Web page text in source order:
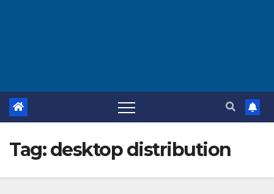
Tag:desktop distribution